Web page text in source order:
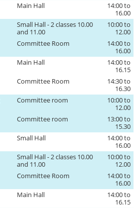
Main Hall
14:00 to
16.00
Small Hall - 2 classes 10.00
and 11.00
10:00 to
12.00
Committee Room
14:00 to
16.00
Main Hall
14:00 to
16.15
Committee Room
14:30 to
16.30
Committee room
10:00 to
12.00
Committee room
13:00 to
15.30
Small Hall
14:00 to
16.00
Small Hall - 2 classes 10.00
and 11.00
10:00 to
12.00
Committee Room
14:00 to
16.00
Main Hall
14:00 to
16.15